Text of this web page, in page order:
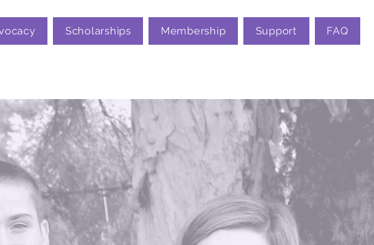
Scholarships Membership Support FAQ